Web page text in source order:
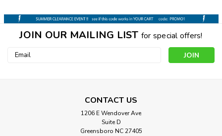
JOIN OUR MAILING LIST for special offers!
Email
CONTACT US
1206 E Wendover Ave
Suite D
Greensboro NC 27405